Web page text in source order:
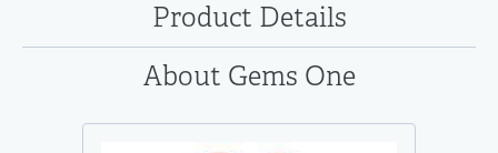
Product Details
About Gems One